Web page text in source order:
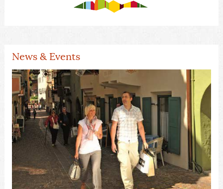
News & Events